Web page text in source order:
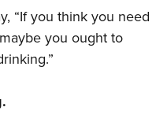
“If you think you need
you ought to